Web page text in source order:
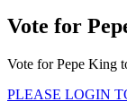
Vote for
Vote for Pepe King
PLEASE LOGIN